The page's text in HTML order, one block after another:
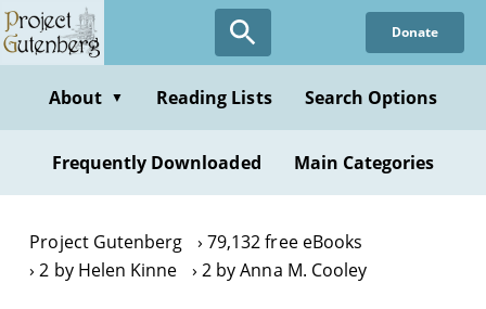
Skip
to
content
Donate
About ▼ Reading Lists Search Options
Frequently Downloaded Main Categories
Project Gutenberg
79,132 free eBooks
2 by Helen Kinne
2 by Anna M. Cooley